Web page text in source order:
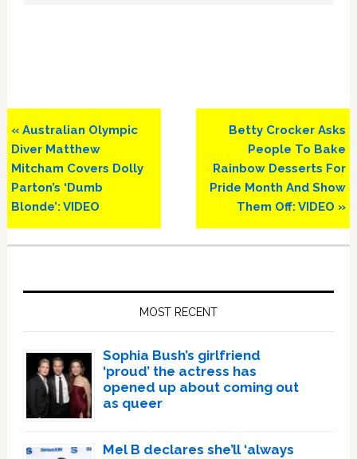
Previous
Post:
« Australian Olympic
Diver Matthew
Mitcham Covers Dolly
Parton’s ‘Dumb
Blonde’: VIDEO
Next
Post:
Betty Crocker Asks
People To Bake
Rainbow Desserts For
Pride Month And Show
Them Off: VIDEO »
MOST RECENT
Sophia Bush’s girlfriend
‘proud’ the actress has
opened up about coming out
as queer
Mel B declares she’ll ‘always